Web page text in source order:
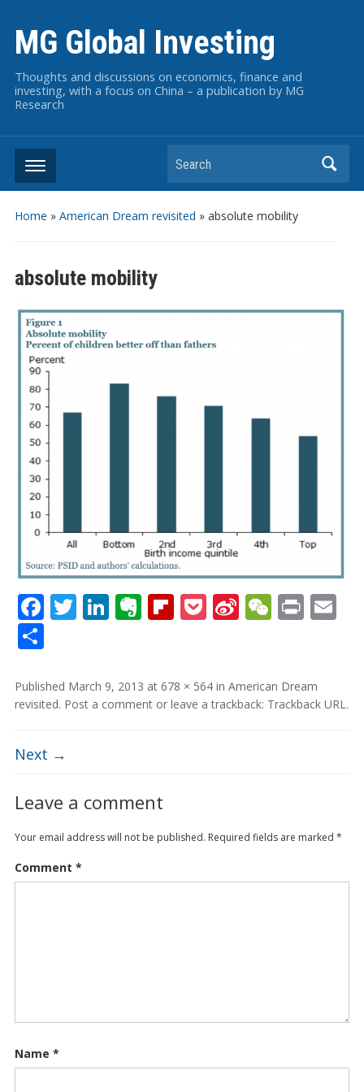
MG Global Investing
Thoughts and discussions on economics, finance and
investing, with a focus on China – a publication by MG
Research
Search
Home » American Dream revisited » absolute mobility
absolute mobility
Facebook
Twitter
LinkedIn
Evernote
Flipboard
Pocket
Sina Print
Share
Published March 9, 2013 at 678 × 564in American Dream
revisited. Post a commentor leave a trackback: Trackback URL.
Next →
Leave a comment
Your email address will not be published. Required fields are marked *
Comment *
Name *